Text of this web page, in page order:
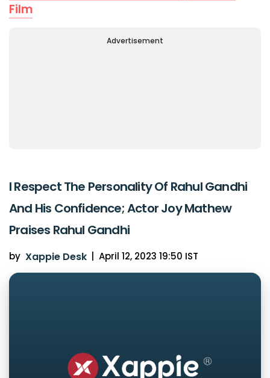
Film
Advertisement
I Respect The Personality Of Rahul Gandhi
And His Confidence; Actor Joy Mathew
Praises Rahul Gandhi
by Xappie Desk April 12, 2023 19:50 IST